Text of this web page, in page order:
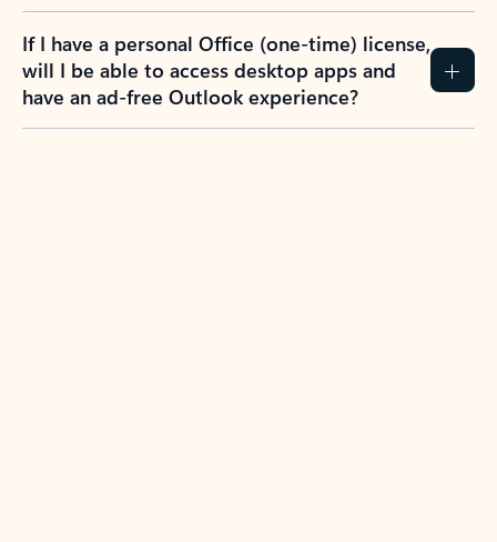
If I have a personal Office (one-time) license,
will I be able to access desktop apps and
have an ad-free Outlook experience?